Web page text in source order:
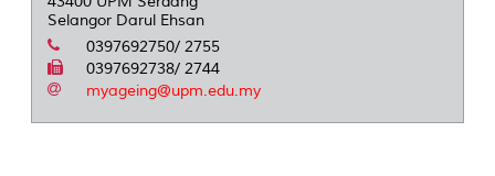
Selangor Darul Ehsan
0397692750/ 2755
0397692738/ 2744
myageing@upm.edu.my